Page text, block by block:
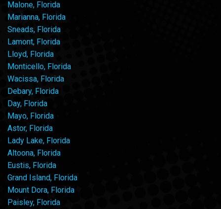
Malone, Florida
Marianna, Florida
Sneads, Florida
Lamont, Florida
Lloyd, Florida
Monticello, Florida
Wacissa, Florida
Debary, Florida
Day, Florida
Mayo, Florida
Astor, Florida
Lady Lake, Florida
Altoona, Florida
Eustis, Florida
Grand Island, Florida
Mount Dora, Florida
Paisley, Florida